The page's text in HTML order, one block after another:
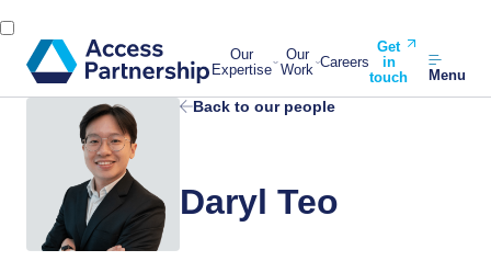
Our
Expertise
Our
Work Careers
Get
in
touch
Menu
Back to our people
Daryl Teo